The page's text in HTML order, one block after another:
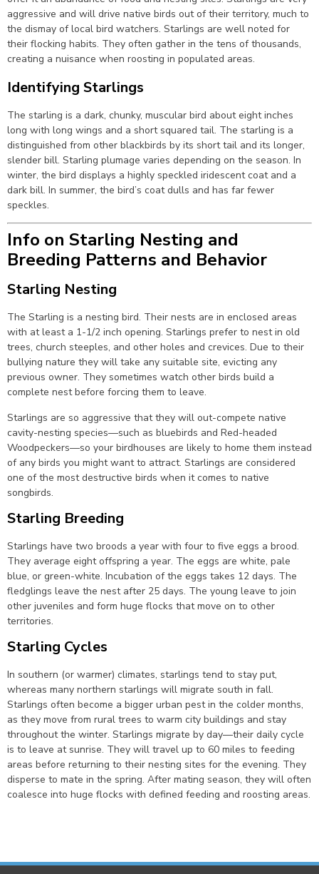
aggressive and will drive native birds out of their territory, much to
the dismay of local bird watchers. Starlings are well noted for
their flocking habits. They often gather in the tens of thousands,
creating a nuisance when roosting in populated areas.
Identifying Starlings
The starling is a dark, chunky, muscular bird about eight inches
long with long wings and a short squared tail. The starling is a
distinguished from other blackbirds by its short tail and its longer,
slender bill. Starling plumage varies depending on the season. In
winter, the bird displays a highly speckled iridescent coat and a
dark bill. In summer, the bird’s coat dulls and has far fewer
speckles.
Info on Starling Nesting and
Breeding Patterns and Behavior
Starling Nesting
The Starling is a nesting bird. Their nests are in enclosed areas
with at least a 1-1/2 inch opening. Starlings prefer to nest in old
trees, church steeples, and other holes and crevices. Due to their
bullying nature they will take any suitable site, evicting any
previous owner. They sometimes watch other birds build a
complete nest before forcing them to leave.
Starlings are so aggressive that they will out-compete native
cavity-nesting species—such as bluebirds and Red-headed
Woodpeckers—so your birdhouses are likely to home them instead
of any birds you might want to attract. Starlings are considered
one of the most destructive birds when it comes to native
songbirds.
Starling Breeding
Starlings have two broods a year with four to five eggs a brood.
They average eight offspring a year. The eggs are white, pale
blue, or green-white. Incubation of the eggs takes 12 days. The
fledglings leave the nest after 25 days. The young leave to join
other juveniles and form huge flocks that move on to other
territories.
Starling Cycles
In southern (or warmer) climates, starlings tend to stay put,
whereas many northern starlings will migrate south in fall.
Starlings often become a bigger urban pest in the colder months,
as they move from rural trees to warm city buildings and stay
throughout the winter. Starlings migrate by day—their daily cycle
is to leave at sunrise. They will travel up to 60 miles to feeding
areas before returning to their nesting sites for the evening. They
disperse to mate in the spring. After mating season, they will often
coalesce into huge flocks with defined feeding and roosting areas.